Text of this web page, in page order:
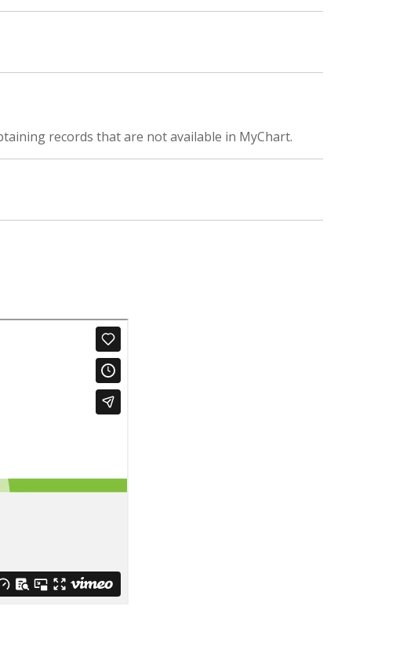
records that are not available in MyChart.